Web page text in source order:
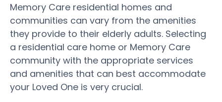
Memory Care residential homes and
communities can vary from the amenities
they provide to their elderly adults. Selecting
a residential care home or Memory Care
community with the appropriate services
and amenities that can best accommodate
your Loved One is very crucial.